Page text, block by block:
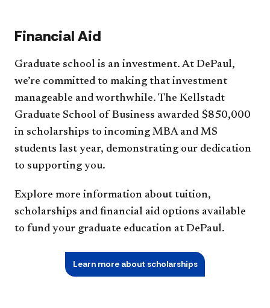
Financial Aid
Graduate school is an investment. At DePaul,
we’re committed to making that investment
manageable and worthwhile. The Kellstadt
Graduate School of Business awarded $850,000
in scholarships to incoming MBA and MS
students last year, demonstrating our dedication
to supporting you.
Explore more information about tuition,
scholarships and financial aid options available
to fund your graduate education at DePaul.
Learn more about scholarships